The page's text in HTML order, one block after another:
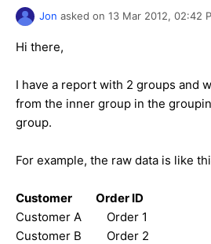
Jon asked on 13 Mar 2012, 02:42
Hi there,
I have a report with 2 groups and
from the inner group in the
group.
For example, the raw data is like
Customer Order ID
Customer A Order 1
Customer B Order 2